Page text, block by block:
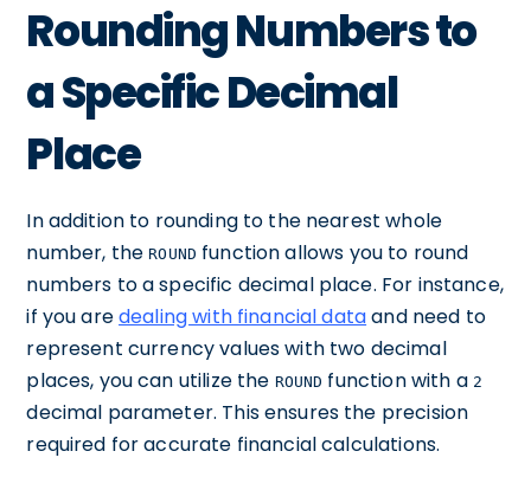
Rounding Numbers to
a Specific Decimal
Place
In addition to rounding to the nearest whole
number, theROUND function allows you to round
numbers to a specific decimal place. For instance,
if you aredealing with financial dataand need to
represent currency values with two decimal
places, you can utilize the ROUND function with a 2
decimal parameter. This ensures the precision
required for accurate financial calculations.